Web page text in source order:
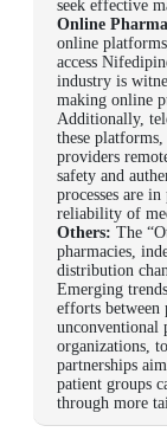
seek effective
Online
online
access
industry is
making online
Additionally,
these
providers
safety and
processes are
reliability of
Others: The
pharmacies,
distribution
Emerging
efforts between
unconventional
organizations,
partnerships
patient groups
through more